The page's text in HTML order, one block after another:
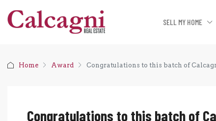
SELL MY HOME
Home Award Congratulations to this batch of
Congratulations to this batch of